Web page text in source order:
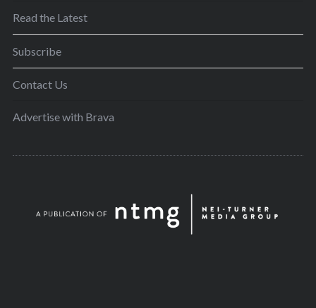
Read the Latest
Subscribe
Contact Us
Advertise with Brava